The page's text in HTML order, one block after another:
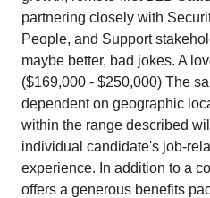
partnering closely with
People, and Support
maybe better, bad jokes. A
($169,000 - $250,000) The
dependent on geographic
within the range described
individual candidate's job-
experience. In addition to a
offers a generous benefits